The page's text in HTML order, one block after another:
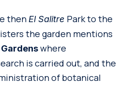
then El Salitre Park to the
the garden mentions
where
is carried out, and the
of botanical